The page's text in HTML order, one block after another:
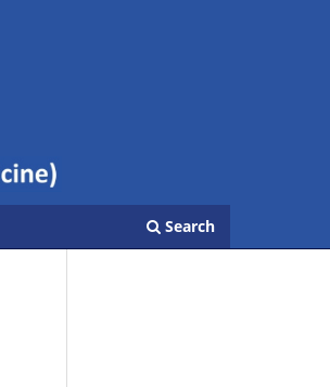
Search